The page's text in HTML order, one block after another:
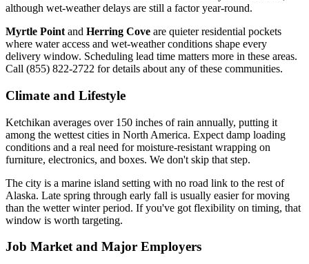
although wet-weather delays are still a factor year-round.
Myrtle Point and Herring Cove are quieter residential pockets
where water access and wet-weather conditions shape every
delivery window. Scheduling lead time matters more in these areas.
Call (855) 822-2722 for details about any of these communities.
Climate and Lifestyle
Ketchikan averages over 150 inches of rain annually, putting it
among the wettest cities in North America. Expect damp loading
conditions and a real need for moisture-resistant wrapping on
furniture, electronics, and boxes. We don't skip that step.
The city is a marine island setting with no road link to the rest of
Alaska. Late spring through early fall is usually easier for moving
than the wetter winter period. If you've got flexibility on timing, that
window is worth targeting.
Job Market and Major Employers